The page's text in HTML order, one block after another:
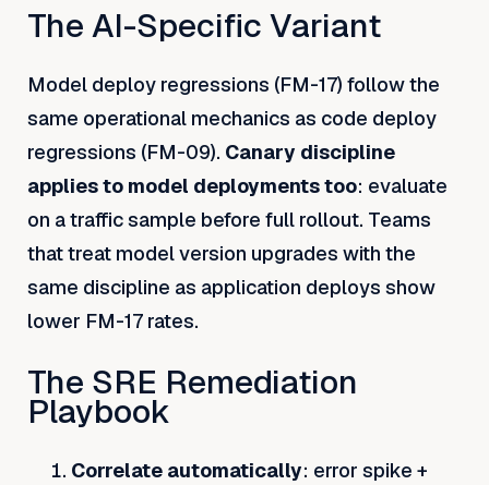
The AI-Specific Variant
Model deploy regressions (FM-17) follow the
same operational mechanics as code deploy
regressions (FM-09). Canary discipline
applies to model deployments too: evaluate
on a traffic sample before full rollout. Teams
that treat model version upgrades with the
same discipline as application deploys show
lower FM-17 rates.
The SRE Remediation
Playbook
Correlate automatically: error spike +